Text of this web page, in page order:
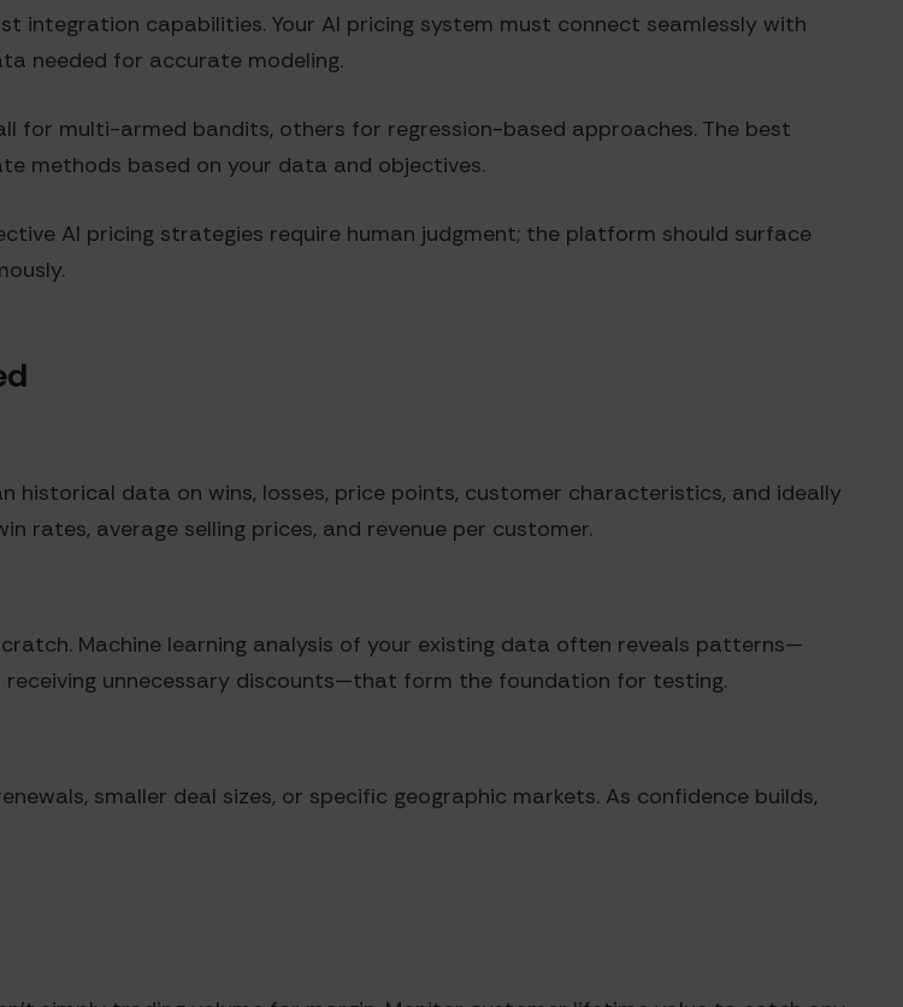
capabilities. Your AI pricing system must connect seamlessly with
needed for accurate modeling.
multi-armed bandits, others for regression-based approaches. The best
methods based on your data and objectives.
AI pricing strategies require human judgment; the platform should surface
historical data on wins, losses, price points, customer characteristics, and ideally
rates, average selling prices, and revenue per customer.
Machine learning analysis of your existing data often reveals patterns—
unnecessary discounts—that form the foundation for testing.
smaller deal sizes, or specific geographic markets. As confidence builds,